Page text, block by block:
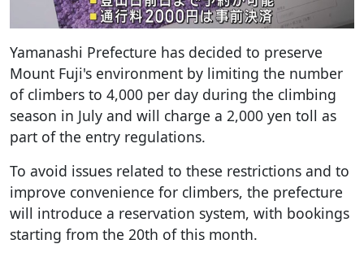
Yamanashi Prefecture has decided to preserve
Mount Fuji's environment by limiting the number
of climbers to 4,000 per day during the climbing
season in July and will charge a 2,000 yen toll as
part of the entry regulations.
To avoid issues related to these restrictions and to
improve convenience for climbers, the prefecture
will introduce a reservation system, with bookings
starting from the 20th of this month.